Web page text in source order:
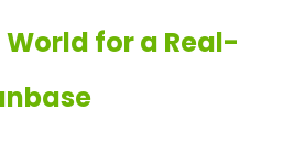
for a Real-